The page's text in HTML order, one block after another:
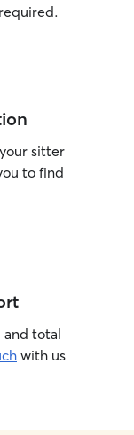
sitter
to find
and total
with us